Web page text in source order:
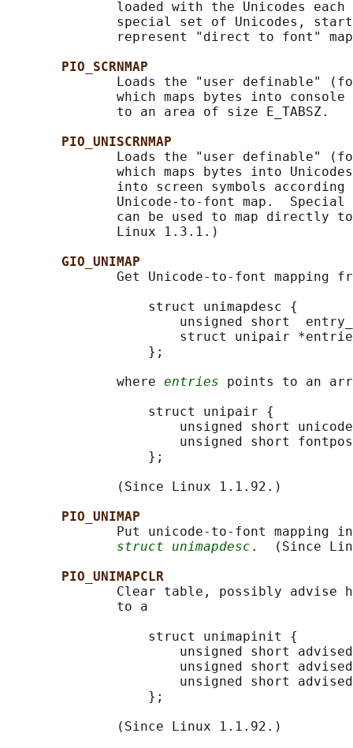
loaded with the Unicodes each
special set of Unicodes,
represent "direct to font"
PIO_SCRNMAP
Loads the "user definable"
which maps bytes into
              to an area of size E_TABSZ.
PIO_UNISCRNMAP
Loads the "user definable"
which maps bytes into
into screen symbols according
Unicode-to-font map.  Special
can be used to map directly
              Linux 1.3.1.)
GIO_UNIMAP
Get Unicode-to-font mapping
                  struct unimapdesc {
unsigned short
struct unipair
                  };
              where
entries points to an
                  struct unipair {
unsigned short
unsigned short
                  };
              (Since Linux 1.1.92.)
PIO_UNIMAP
Put unicode-to-font mapping
struct unimapdesc .  (Since
PIO_UNIMAPCLR
Clear table, possibly
              to a
                  struct unimapinit {
unsigned short
unsigned short
unsigned short
                  };
              (Since Linux 1.1.92.)